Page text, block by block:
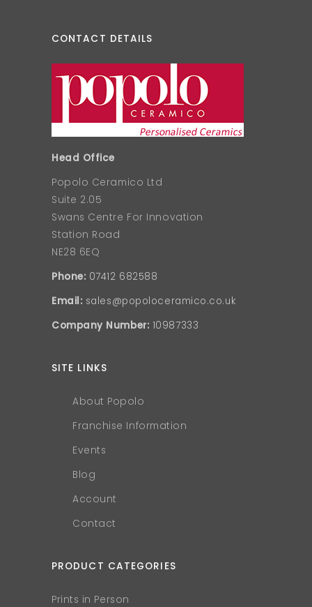
CONTACT DETAILS
Head Office
Popolo Ceramico Ltd
Suite 2.05
Swans Centre For Innovation
Station Road
NE28 6EQ
Phone: 07412 682588
Email: sales@popoloceramico.co.uk
Company Number: 10987333
SITE LINKS
About Popolo
Franchise Information
Events
Blog
Account
Contact
PRODUCT CATEGORIES
Prints in Person